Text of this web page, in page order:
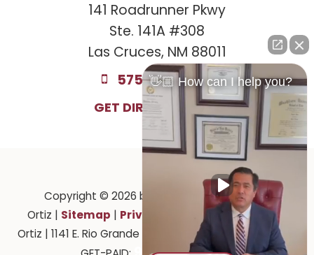
141 Roadrunner Pkwy
Ste. 141A #308
Las Cruces, NM 88011
575-221-0732
GET DIRECTIONS
Copyright © 2026 by Law Offices of Ruben
Ortiz | Sitemap | Privacy
| Law Offices of Ruben
Ortiz | 1141 E. Rio Grande Ave., El Paso, TX 79902
| 575-
👋🏼 How can I help you?